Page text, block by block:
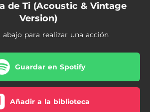
de Ti (Acoustic & Vintage
Version)
abajo para realizar una acción
Guardar en Spotify
Añadir a la biblioteca